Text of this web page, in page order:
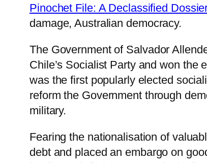
Pinochet File: A Declassified
damage, Australian democracy.
The Government of Salvador
Chile’s Socialist Party and won the
was the first popularly elected
reform the Government through
military.
Fearing the nationalisation of
debt and placed an embargo on